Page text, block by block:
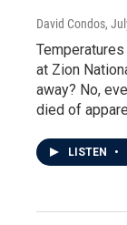
David Condos,
at Zion
away? No,
died of
LISTEN •